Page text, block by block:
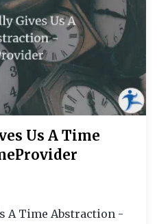
Us A Time
A Time Abstraction -